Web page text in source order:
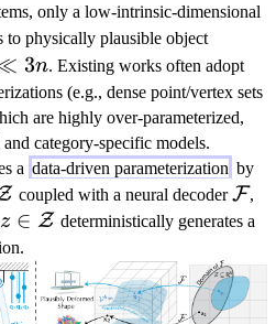
only a low-intrinsic-dimensional
to physically plausible object
3n. Existing works often adopt
(e.g., dense point/vertex sets
are highly over-parameterized,
category-specific models.
a data-driven parameterization by
coupled with a neural decoder\
m
t
h
F,
z
\i
n
\
z ∈ Z deterministically generates a